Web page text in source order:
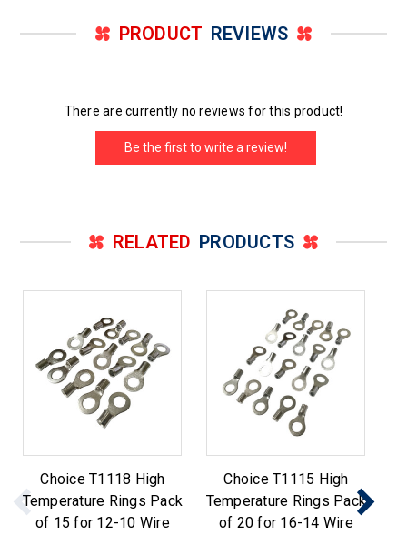
PRODUCT REVIEWS
There are currently no reviews for this product!
Be the first to write a review!
RELATED PRODUCTS
Choice T1118 High
Temperature Rings Pack
of 15 for 12-10 Wire
Choice T1115 High
Temperature Rings Pack
of 20 for 16-14 Wire